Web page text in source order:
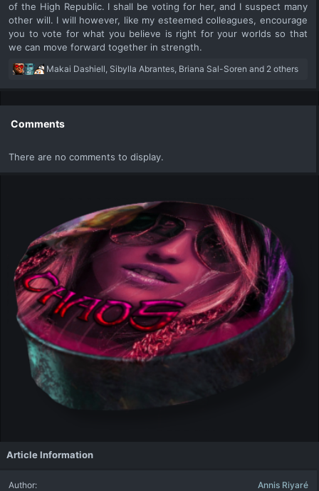
of the High Republic. I shall be voting for her, and I suspect many
other will. I will however, like my esteemed colleagues, encourage
you to vote for what you believe is right for your worlds so that
we can move forward together in strength.​
R
c
t
n
Makai Dashiell, Sibylla Abrantes, Briana Sal-Soren and 2 others
Comments
There are no comments to display.
Article Information
Author
Annis Riyaré